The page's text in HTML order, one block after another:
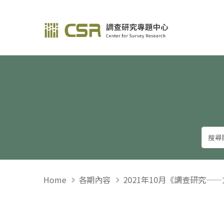
調查研究—方法與應用期
Home 各期內容 2021年10月《調查研究——